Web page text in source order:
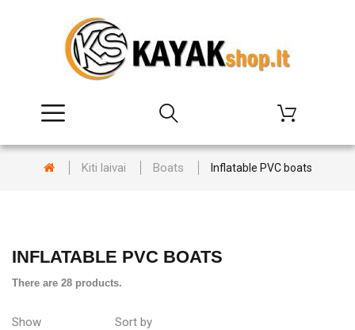
Kiti laivai Boats Inflatable PVC boats
INFLATABLE PVC BOATS
There are 28 products.
Show Sort by